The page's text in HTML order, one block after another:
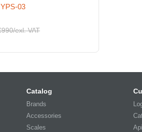
03
exl. VAT
Catalog
Brands
Accessories
Scales